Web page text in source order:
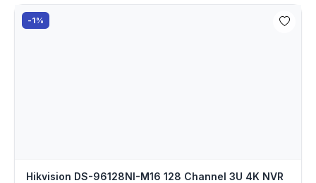
-1%
Hikvision DS-96128NI-M16 128 Channel 3U 4K NVR